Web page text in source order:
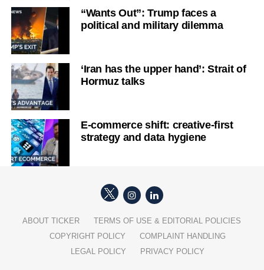
“Wants Out”: Trump faces a
political and military dilemma
‘Iran has the upper hand’: Strait of
Hormuz talks
E-commerce shift: creative-first
strategy and data hygiene
ABOUT TICKER
TERMS OF USE & EDITORIAL POLICIES
COPYRIGHT POLICY
COMPLAINT HANDLING
LEGAL POLICY
PRIVACY POLICY